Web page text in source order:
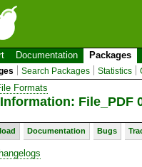
Documentation Packages
Search Packages Statistics
Formats
File_PDF
Documentation Bugs